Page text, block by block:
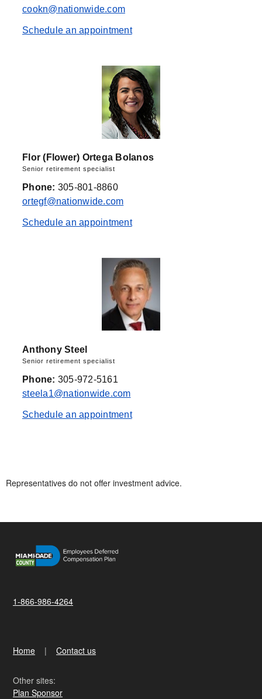
cookn@nationwide.com
Schedule an appointment
Flor (Flower) Ortega Bolanos
Senior retirement specialist
Phone: 305-801-8860
ortegf@nationwide.com
Schedule an appointment
Anthony Steel
Senior retirement specialist
Phone: 305-972-5161
steela1@nationwide.com
Schedule an appointment
Representatives do not offer investment advice.
1-866-986-4264
Home Contact us
Other sites:
Plan Sponsor